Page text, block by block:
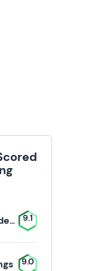
RingCentral Video Solutions 9.1
9.0